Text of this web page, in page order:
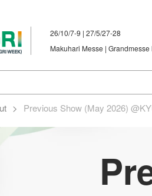
26/10/7-9 | 27/5/27-28
Makuhari Messe | Grandmesse
Previous Show (May 2026)